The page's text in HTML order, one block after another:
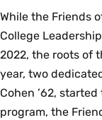
While the Friends
College
2022, the roots of
year, two
Cohen ’62,
program, the